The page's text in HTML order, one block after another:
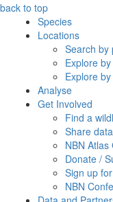
back to top
Species
Locations
Search by
Explore
Explore
Analyse
Get Involved
Find a
Share
NBN Atlas
Donate /
Sign up
NBN